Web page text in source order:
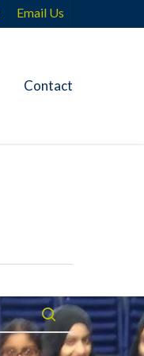
Email Us
Contact